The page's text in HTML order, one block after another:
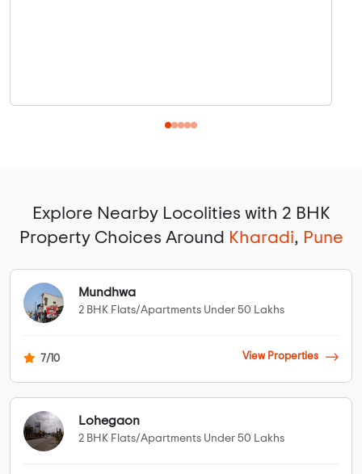
Explore Nearby Locolities with 2 BHK
Property Choices Around Kharadi, Pune
Mundhwa
2 BHK Flats/Apartments Under 50 Lakhs
7/10 View Properties
Lohegaon
2 BHK Flats/Apartments Under 50 Lakhs